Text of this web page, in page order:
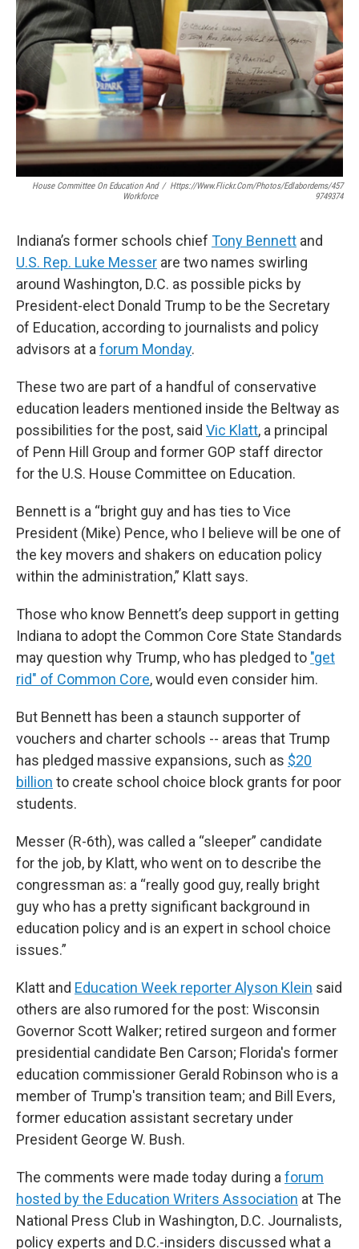
House Committee On Education And
Workforce
/ Https://www.flickr.com/photos/edlabordems/457
9749374
Indiana’s former schools chief Tony Bennett and
U.S. Rep. Luke Messer are two names swirling
around Washington, D.C. as possible picks by
President-elect Donald Trump to be the Secretary
of Education, according to journalists and policy
advisors at a forum Monday.
These two are part of a handful of conservative
education leaders mentioned inside the Beltway as
possibilities for the post, said Vic Klatt, a principal
of Penn Hill Group and former GOP staff director
for the U.S. House Committee on Education.
Bennett is a “bright guy and has ties to Vice
President (Mike) Pence, who I believe will be one of
the key movers and shakers on education policy
within the administration,” Klatt says.
Those who know Bennett’s deep support in getting
Indiana to adopt the Common Core State Standards
may question why Trump, who has pledged to "get
rid" of Common Core, would even consider him.
But Bennett has been a staunch supporter of
vouchers and charter schools -- areas that Trump
has pledged massive expansions, such as $20
billion to create school choice block grants for poor
students.
Messer (R-6th), was called a “sleeper” candidate
for the job, by Klatt, who went on to describe the
congressman as: a “really good guy, really bright
guy who has a pretty significant background in
education policy and is an expert in school choice
issues.”
Klatt and Education Week reporter Alyson Klein said
others are also rumored for the post: Wisconsin
Governor Scott Walker; retired surgeon and former
presidential candidate Ben Carson; Florida's former
education commissioner Gerald Robinson who is a
member of Trump's transition team; and Bill Evers,
former education assistant secretary under
President George W. Bush.
The comments were made today during a forum
hosted by the Education Writers Association at The
National Press Club in Washington, D.C. Journalists,
policy experts and D.C.-insiders discussed what a